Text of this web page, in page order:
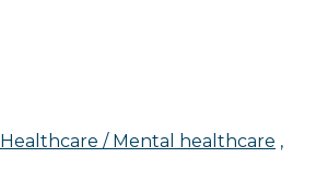
Healthcare / Mental healthcare